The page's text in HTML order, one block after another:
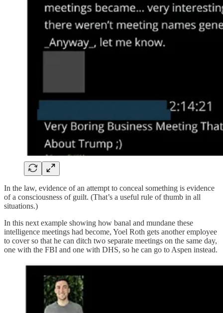
In the law, evidence of an attempt to conceal something is evidence
of a consciousness of guilt. (That’s a useful rule of thumb in all
situations.)
In this next example showing how banal and mundane these
intelligence meetings had become, Yoel Roth gets another employee
to cover so that he can ditch two separate meetings on the same day,
one with the FBI and one with DHS, so he can go to Aspen instead.